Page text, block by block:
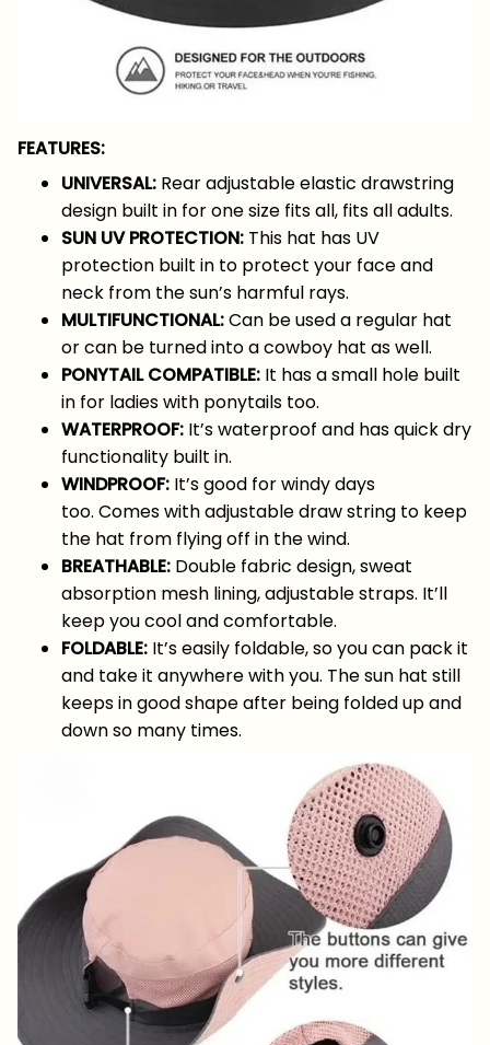
FEATURES:
UNIVERSAL: Rear adjustable elastic drawstring
design built in for one size fits all, fits all adults.
SUN UV PROTECTION: This hat has UV
protection built in to protect your face and
neck from the sun’s harmful rays.
MULTIFUNCTIONAL:Can be used a regular hat
or can be turned into a cowboy hat as well.
PONYTAIL COMPATIBLE: It has a small hole built
in for ladies with ponytails too.
WATERPROOF: It’s waterproof and has quick dry
functionality built in.
WINDPROOF: It’s good for windy days
too. Comes with adjustable draw string to keep
the hat from flying off in the wind.
BREATHABLE: Double fabric design, sweat
absorption mesh lining, adjustable straps. It’ll
keep you cool and comfortable.
FOLDABLE: It’s easily foldable, so you can pack it
and take it anywhere with you. The sun hat still
keeps in good shape after being folded up and
down so many times.